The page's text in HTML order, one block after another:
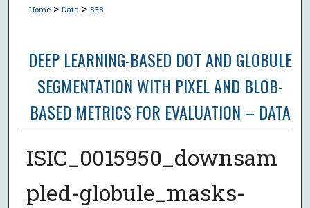
Home > Data > 838
DEEP LEARNING-BASED DOT AND GLOBULE
SEGMENTATION WITH PIXEL AND BLOB-
BASED METRICS FOR EVALUATION – DATA
ISIC_0015950_downsam
pled-globule_masks-